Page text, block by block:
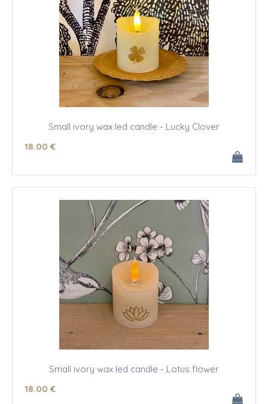
Small ivory wax led candle - Lucky Clover
18.00 €
Small ivory wax led candle - Lotus flower
18.00 €